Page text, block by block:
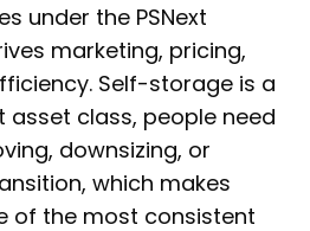
under the PSNext
marketing, pricing,
Self-storage is a
asset class, people need
downsizing, or
which makes
of the most consistent